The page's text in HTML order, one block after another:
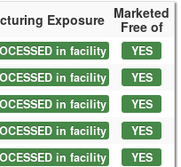
Exposure Marketed
Free of
in facility YES
in facility YES
in facility YES
in facility YES
in facility YES